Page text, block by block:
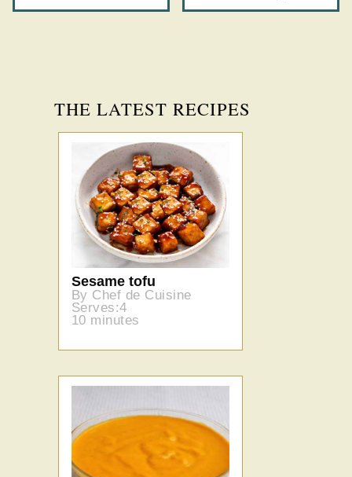
THE LATEST RECIPES
Sesame tofu
By Chef de Cuisine
Serves:4
10 minutes